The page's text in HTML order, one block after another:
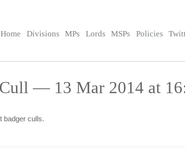
Home Divisions MPs Lords MSPs Policies
— 13 Mar 2014 at
badger culls.